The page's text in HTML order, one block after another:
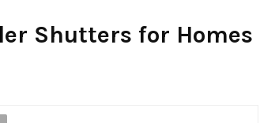
Shutters for Homes